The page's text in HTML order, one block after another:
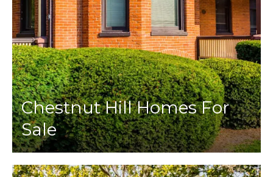
Chestnut Hill Homes For
Sale